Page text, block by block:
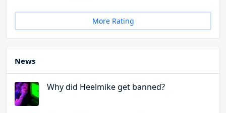
More Rating
News
Why did Heelmike get banned?